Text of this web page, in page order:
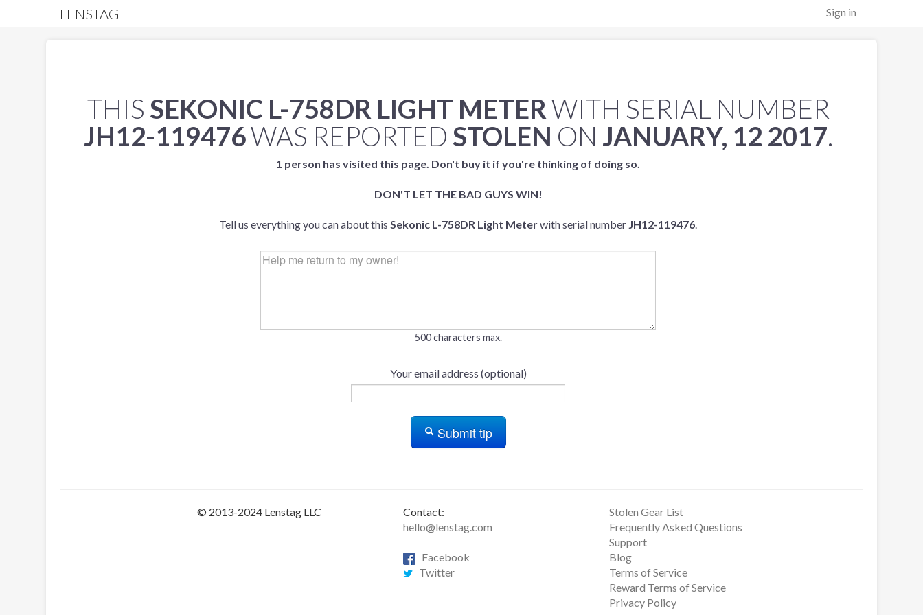
Sign in
LENSTAG
THIS SEKONIC L-758DR LIGHT METERWITH SERIAL NUMBER
JH12-119476WAS REPORTED STOLEN ON JANUARY, 12 2017.
1 person has visited this page. Don't buy it if you're thinking of doing so.
DON'T LET THE BAD GUYS WIN!
Tell us everything you can about this Sekonic L-758DR Light Meterwith serial number JH12-119476.
500 characters max.
Your email address (optional)
Submit tip
© 2013-2024 Lenstag LLC
Contact:
hello@lenstag.com
Facebook
Twitter
Stolen Gear List
Frequently Asked Questions
Support
Blog
Terms of Service
Reward Terms of Service
Privacy Policy